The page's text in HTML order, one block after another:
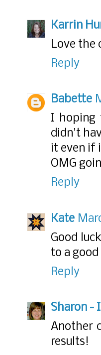
Karrin
Love the
Reply
Babette
I hoping
didn't
it even if
OMG
Reply
Kate
Good
to a
Reply
Sharon -
Another
results!